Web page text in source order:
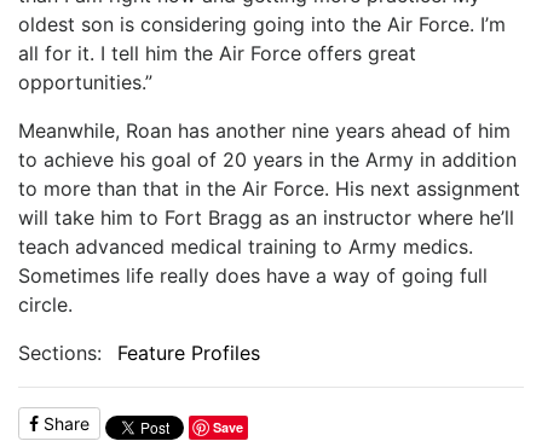
oldest son is considering going into the Air Force. I’m
all for it. I tell him the Air Force offers great
opportunities.”
Meanwhile, Roan has another nine years ahead of him
to achieve his goal of 20 years in the Army in addition
to more than that in the Air Force. His next assignment
will take him to Fort Bragg as an instructor where he’ll
teach advanced medical training to Army medics.
Sometimes life really does have a way of going full
circle.
Sections:
Feature Profiles
Share Save